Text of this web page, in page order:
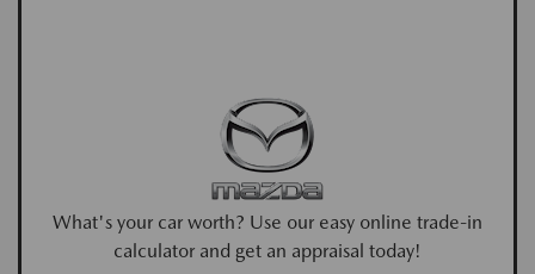
What's your car worth? Use our easy online trade-in
calculator and get an appraisal today!